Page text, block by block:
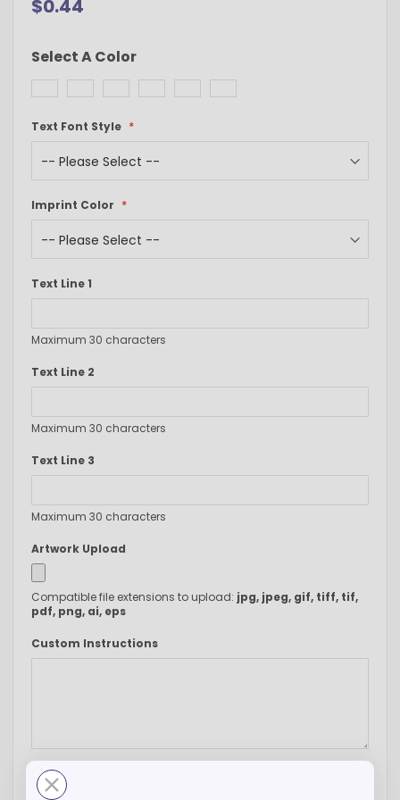
$0.44
Select A Color
Text Font Style
Imprint Color
Text Line 1
Maximum 30 characters
Text Line 2
Maximum 30 characters
Text Line 3
Maximum 30 characters
Artwork Upload
Compatible file extensions to upload: jpg, jpeg, gif, tiff, tif,
pdf, png, ai, eps
Custom Instructions
-